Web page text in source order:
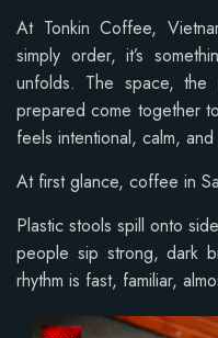
At Tonkin Coffee,
simply order, it’s
unfolds. The space,
prepared come together
feels intentional, calm,
At first glance, coffee in
Plastic stools spill onto
people sip strong, dark
rhythm is fast, familiar,